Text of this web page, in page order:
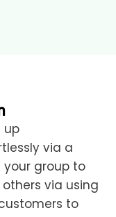
up
via a
your group to
via using
to